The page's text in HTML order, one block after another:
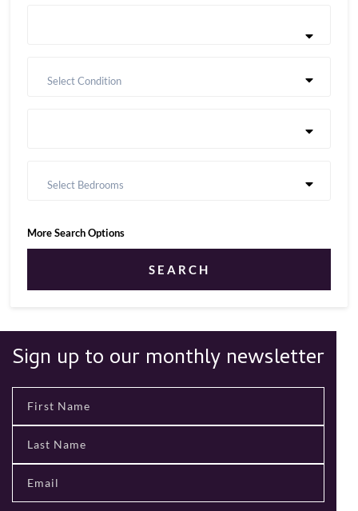
Select Condition
Select Bedrooms
More Search Options
SEARCH
Sign up to our monthly newsletter